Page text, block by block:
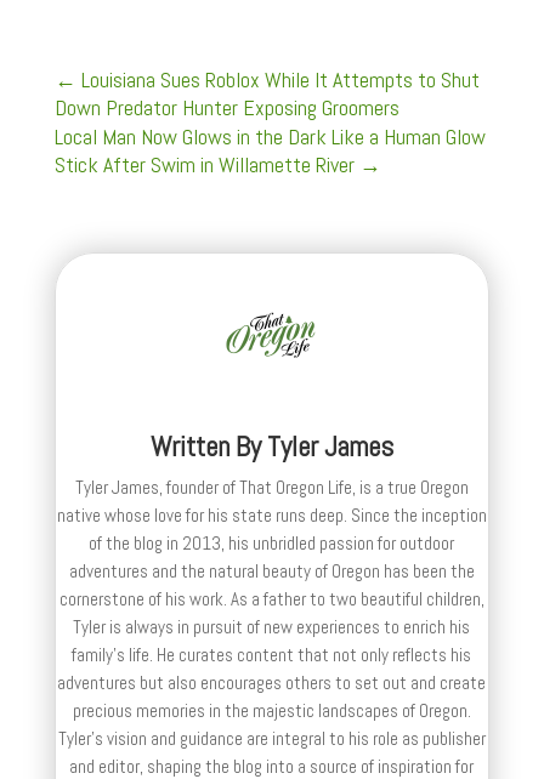
← Louisiana Sues Roblox While It Attempts to Shut
Down Predator Hunter Exposing Groomers
Local Man Now Glows in the Dark Like a Human Glow
Stick After Swim in Willamette River→
Written ByTyler James
Tyler James, founder of That Oregon Life, is a true Oregon
native whose love for his state runs deep. Since the inception
of the blog in 2013, his unbridled passion for outdoor
adventures and the natural beauty of Oregon has been the
cornerstone of his work. As a father to two beautiful children,
Tyler is always in pursuit of new experiences to enrich his
family’s life. He curates content that not only reflects his
adventures but also encourages others to set out and create
precious memories in the majestic landscapes of Oregon.
Tyler's vision and guidance are integral to his role as publisher
and editor, shaping the blog into a source of inspiration for